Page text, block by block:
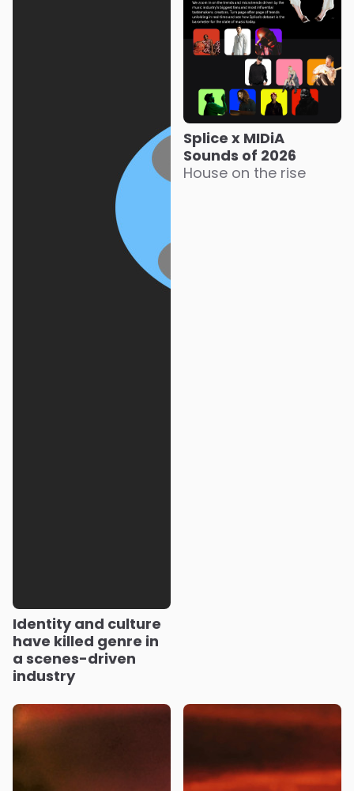
Identity and culture
have killed genre in
a scenes-driven
industry
Splice x MIDiA
Sounds of 2026
House on the rise